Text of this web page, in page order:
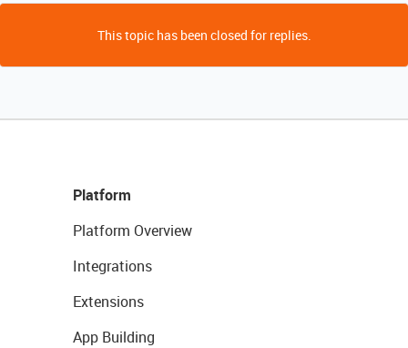
This topic has been closed for replies.
Platform
Platform Overview
Integrations
Extensions
App Building